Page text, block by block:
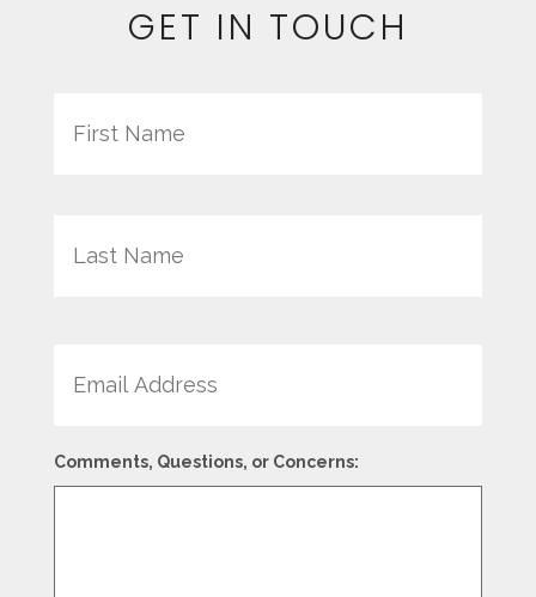
GET IN TOUCH
Comments, Questions, or Concerns: